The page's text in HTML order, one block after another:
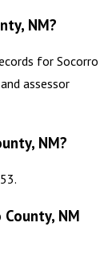
NM?
for Socorro
assessor
NM?
NM